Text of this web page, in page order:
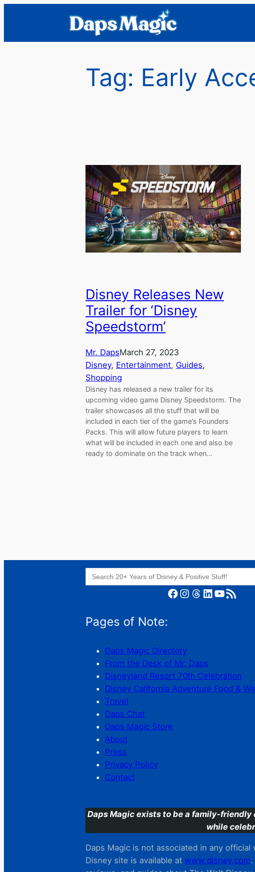
Tag: Early
Disney Releases New
Trailer for ‘Disney
Speedstorm’
Mr. DapsMarch 27, 2023
Disney, Entertainment, Guides
Shopping
Disney has released a new trailer for its
upcoming video game Disney Speedstorm. The
trailer showcases all the stuff that will be
included in each tier of the game’s Founders
Packs. This will allow future players to learn
what will be included in each one and also be
ready to dominate on the track when…
Search
for:
Facebook Instagram Threads LinkedIn YouTube RSS Feed
Pages of Note:
Daps Magic Directory
From the Desk of Mr. Daps
Disneyland Resort 70th Celebration
Disney California Adventure Food &
Travel
Daps Chat
Daps Magic Store
About
Press
Privacy Policy
Contact
Daps Magic exists to be a family-
while
Daps Magic is not associated in any
Disney site is available at www.disney.com